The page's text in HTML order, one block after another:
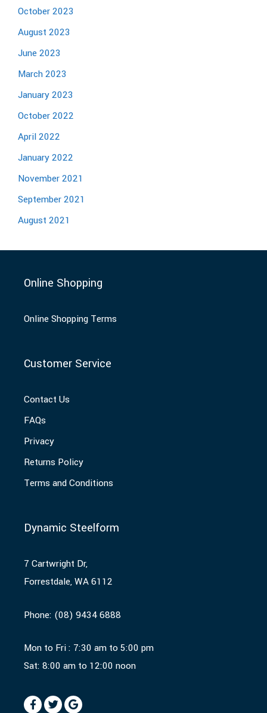
October 2023
August 2023
June 2023
March 2023
January 2023
October 2022
April 2022
January 2022
November 2021
September 2021
August 2021
Online Shopping
Online Shopping Terms
Customer Service
Contact Us
FAQs
Privacy
Returns Policy
Terms and Conditions
Dynamic Steelform
7 Cartwright Dr,
Forrestdale, WA 6112
Phone: (08) 9434 6888
Mon to Fri : 7:30 am to 5:00 pm
Sat: 8:00 am to 12:00 noon